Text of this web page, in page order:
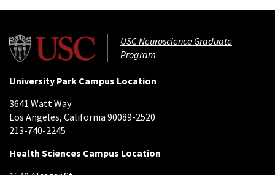
USC Neuroscience Graduate
Program
University Park Campus Location
3641 Watt Way
Los Angeles, California 90089-2520
213-740-2245
Health Sciences Campus Location